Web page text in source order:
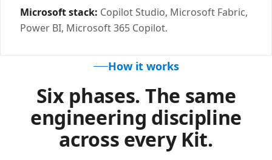
Microsoft stack: Copilot Studio, Microsoft Fabric,
Power BI, Microsoft 365 Copilot.
How it works
Six phases. The same
engineering discipline
across every Kit.